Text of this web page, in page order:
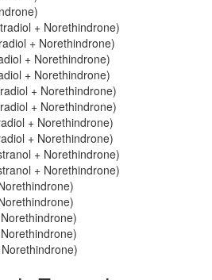
+ Norethindrone)
+ Norethindrone)
+ Norethindrone)
+ Norethindrone)
+ Norethindrone)
+ Norethindrone)
+ Norethindrone)
+ Norethindrone)
+ Norethindrone)
+ Norethindrone)